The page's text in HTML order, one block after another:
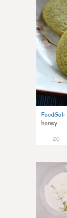
FoodGal:
honey
20